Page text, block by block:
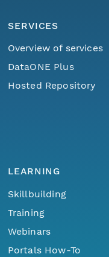
SERVICES
Overview of services
DataONE Plus
Hosted Repository
LEARNING
Skillbuilding
Training
Webinars
Portals How-To